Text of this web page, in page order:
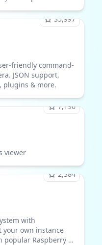
35,997
JSON support,
plugins & more.
7,196
viewer
2,384
with
your own instance
Raspberry Pi